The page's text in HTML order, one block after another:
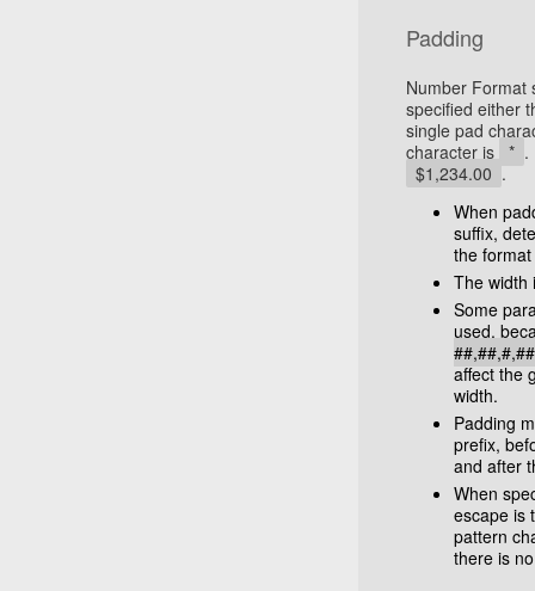
Padding
Number Format
specified either
single pad
character is * .
$1,234.00 .
When
suffix,
the
The width
Some
used,
affect the
width.
Padding
prefix,
and after
When
escape is
pattern
there is